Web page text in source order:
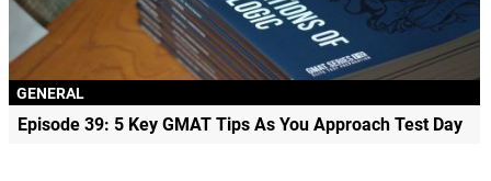
GENERAL
Episode 39: 5 Key GMAT Tips As You Approach Test Day